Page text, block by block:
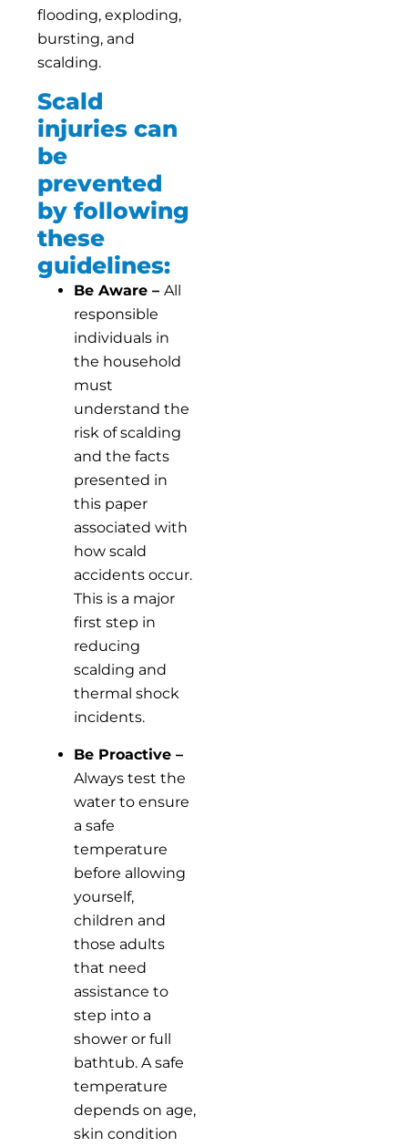
flooding, exploding,
bursting, and
scalding.
Scald
injuries can
be
prevented
by following
these
guidelines:
Be Aware –All
responsible
individuals in
the household
must
understand the
risk of scalding
and the facts
presented in
this paper
associated with
how scald
accidents occur.
This is a major
first step in
reducing
scalding and
thermal shock
incidents.
Be Proactive –
Always test the
water to ensure
a safe
temperature
before allowing
yourself,
children and
those adults
that need
assistance to
step into a
shower or full
bathtub. A safe
temperature
depends on age,
skin condition